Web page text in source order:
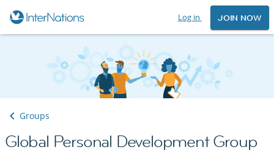
Log in JOIN NOW
Groups
Global Personal Development Group